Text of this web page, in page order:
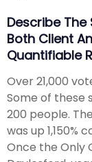
Describe
Both Client
Quantifiable
Over 21,000
Some of these
200 people.
was up 1,150%
Once the Only